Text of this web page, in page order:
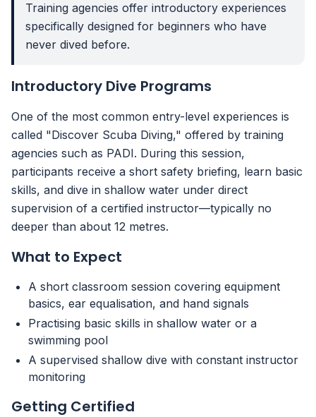
Training agencies offer introductory experiences
specifically designed for beginners who have
never dived before.
Introductory Dive Programs
One of the most common entry-level experiences is
called "Discover Scuba Diving," offered by training
agencies such as PADI. During this session,
participants receive a short safety briefing, learn basic
skills, and dive in shallow water under direct
supervision of a certified instructor—typically no
deeper than about 12 metres.
What to Expect
A short classroom session covering equipment
basics, ear equalisation, and hand signals
Practising basic skills in shallow water or a
swimming pool
A supervised shallow dive with constant instructor
monitoring
Getting Certified